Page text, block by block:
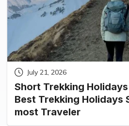
July 21, 2026
Short Trekking Holidays
Best Trekking Holidays
most Traveler